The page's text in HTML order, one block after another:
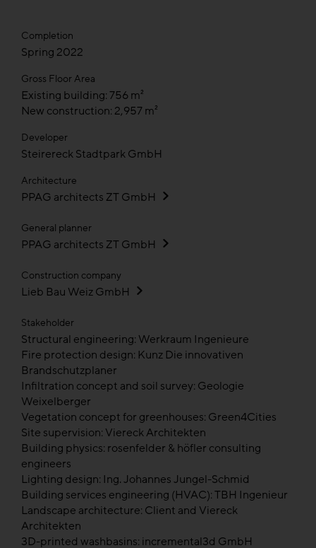
Completion
Spring 2022
Gross Floor Area
Existing building: 756 m²
New construction: 2,957 m²
Developer
Steirereck Stadtpark GmbH
Architecture
PPAG architects ZT GmbH
General planner
PPAG architects ZT GmbH
Construction company
Lieb Bau Weiz GmbH
Stakeholder
Structural engineering: Werkraum Ingenieure
Fire protection design: Kunz Die innovativen
Brandschutzplaner
Infiltration concept and soil survey: Geologie
Weixelberger
Vegetation concept for greenhouses: Green4Cities
Site supervision: Viereck Architekten
Building physics: rosenfelder & höfler consulting
engineers
Lighting design: Ing. Johannes Jungel-Schmid
Building services engineering (HVAC): TBH Ingenieur
Landscape architecture: Client and Viereck
Architekten
3D-printed washbasins: incremental3d GmbH